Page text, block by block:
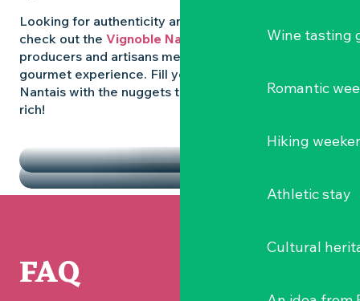
Wine tasting
Romantic
Hiking
Athletic stay
Cultural
Looking for authenticity and
check out the Vignoble Nantais Markets , where
producers and artisans meet up for a convivial
gourmet experience. Fill your diary in the Vignoble
Nantais with the nuggets that make the region so
rich!
THE MARKETS
FAQ